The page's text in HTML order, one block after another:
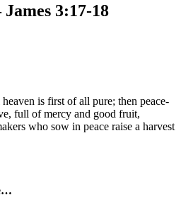
3:17-18
is first of all pure; then peace-
full of mercy and good fruit,
who sow in peace raise a harvest